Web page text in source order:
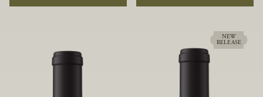
rock soils and the small berries yield a
ideally suited to each specific vineyard
and characteristics. The opulent Pinot
Noir produced from this valley floor
vineyard displays voluptuous red fruit
components and plush, supple tannins.
NEW
RELEASE